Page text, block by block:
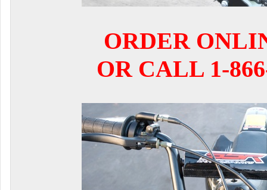
ORDER
OR CALL 1-